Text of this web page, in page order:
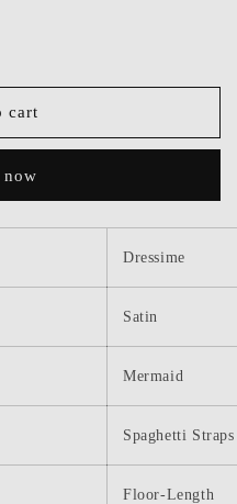
cart
Dressime
Satin
Mermaid
Spaghetti Straps
Floor-Length